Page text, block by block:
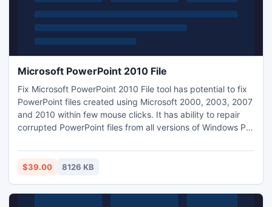
Microsoft PowerPoint 2010 File
Fix Microsoft PowerPoint 2010 File tool has potential to fix
PowerPoint files created using Microsoft 2000, 2003, 2007
and 2010 within few mouse clicks. It has ability to repair
corrupted PowerPoint files from all versions of Windows PC
has potential to repair PowerPoint files get corrupted/
damaged due to header corruption, improper saving of
$39.00 8126 KB